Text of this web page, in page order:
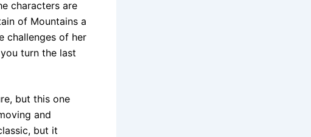
characters are
of Mountains a
challenges of her
turn the last
but this one
and
but it